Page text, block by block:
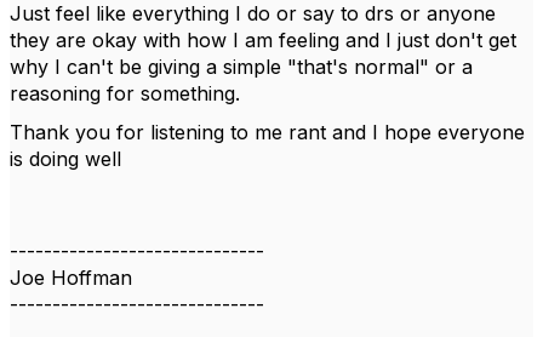
Just feel like everything I do or say to drs or anyone
they are okay with how I am feeling and I just don't get
why I can't be giving a simple "that's normal" or a
reasoning for something.
Thank you for listening to me rant and I hope everyone
is doing well
------------------------------
Joe Hoffman
------------------------------